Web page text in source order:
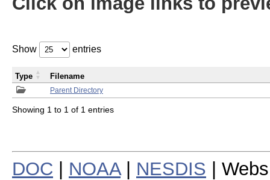
Show entries
Parent Directory
Type Filename
Showing 1 to 1 of 1 entries
DOC NOAA| NESDIS |